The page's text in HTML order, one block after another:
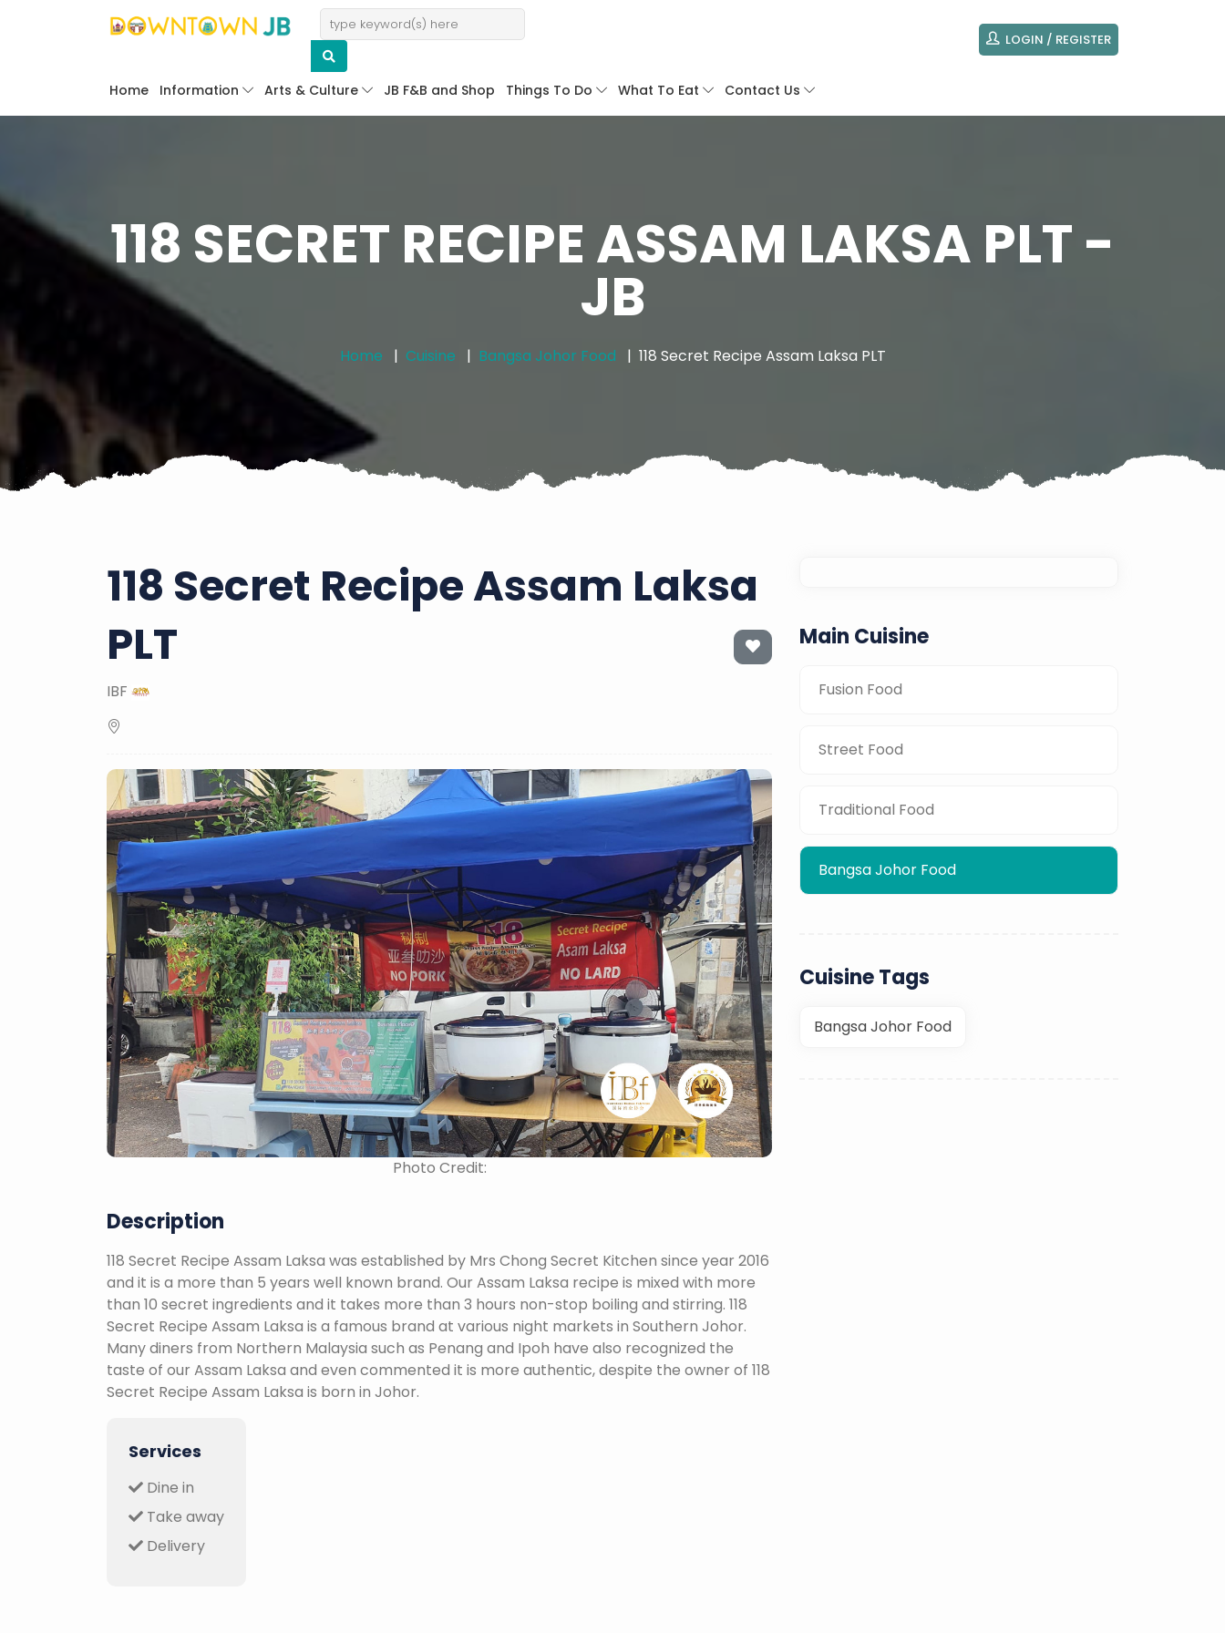
LOGIN / REGISTER
Home Information Arts & Culture JB F&B and Shop Things To Do What To Eat Contact Us
118 SECRET RECIPE ASSAM LAKSA PLT -
JB
Home Cuisine Bangsa Johor Food 118 Secret Recipe Assam Laksa PLT
118 Secret Recipe Assam Laksa
PLT
IBF
Photo Credit:
Description
118 Secret Recipe Assam Laksa was established by Mrs Chong Secret Kitchen since year 2016
and it is a more than 5 years well known brand. Our Assam Laksa recipe is mixed with more
than 10 secret ingredients and it takes more than 3 hours non-stop boiling and stirring. 118
Secret Recipe Assam Laksa is a famous brand at various night markets in Southern Johor.
Many diners from Northern Malaysia such as Penang and Ipoh have also recognized the
taste of our Assam Laksa and even commented it is more authentic, despite the owner of 118
Secret Recipe Assam Laksa is born in Johor.
Services
Dine in
Take away
Delivery
Main Cuisine
Fusion Food
Street Food
Traditional Food
Bangsa Johor Food
Cuisine Tags
Bangsa Johor Food